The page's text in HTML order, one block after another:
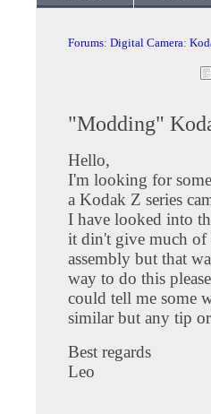
Forums: Digital Camera:
"Modding"
Hello,
I'm looking for
a Kodak Z series
I have looked into
it din't give much of
assembly but that
way to do this
could tell me some
similar but any tip
Best regards
Leo